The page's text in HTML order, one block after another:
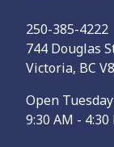
250-385-4222
744 Douglas
Victoria, BC
Open
9:30 AM - 4:30